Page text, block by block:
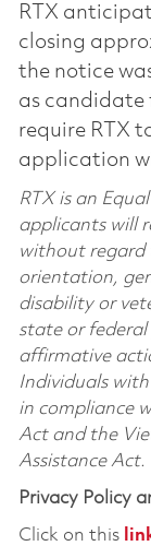
RTX
closing
the notice
as candidate
require RTX
application
RTX is an
applicants will
without regard
orientation,
disability or
state or federal
affirmative
Individuals
in compliance
Act and the
Assistance Act.
Privacy Policy
Click on this